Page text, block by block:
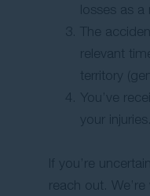
losses as a
The
relevant
territory
You’ve
your injuries.
If you’re
reach out.